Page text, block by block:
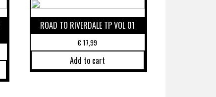
ROAD TO RIVERDALE TP VOL 01
€17,99
Add to cart